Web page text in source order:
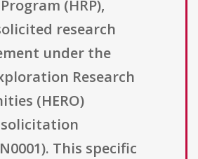
(HRP),
research
under the
Research
(HERO)
This specific